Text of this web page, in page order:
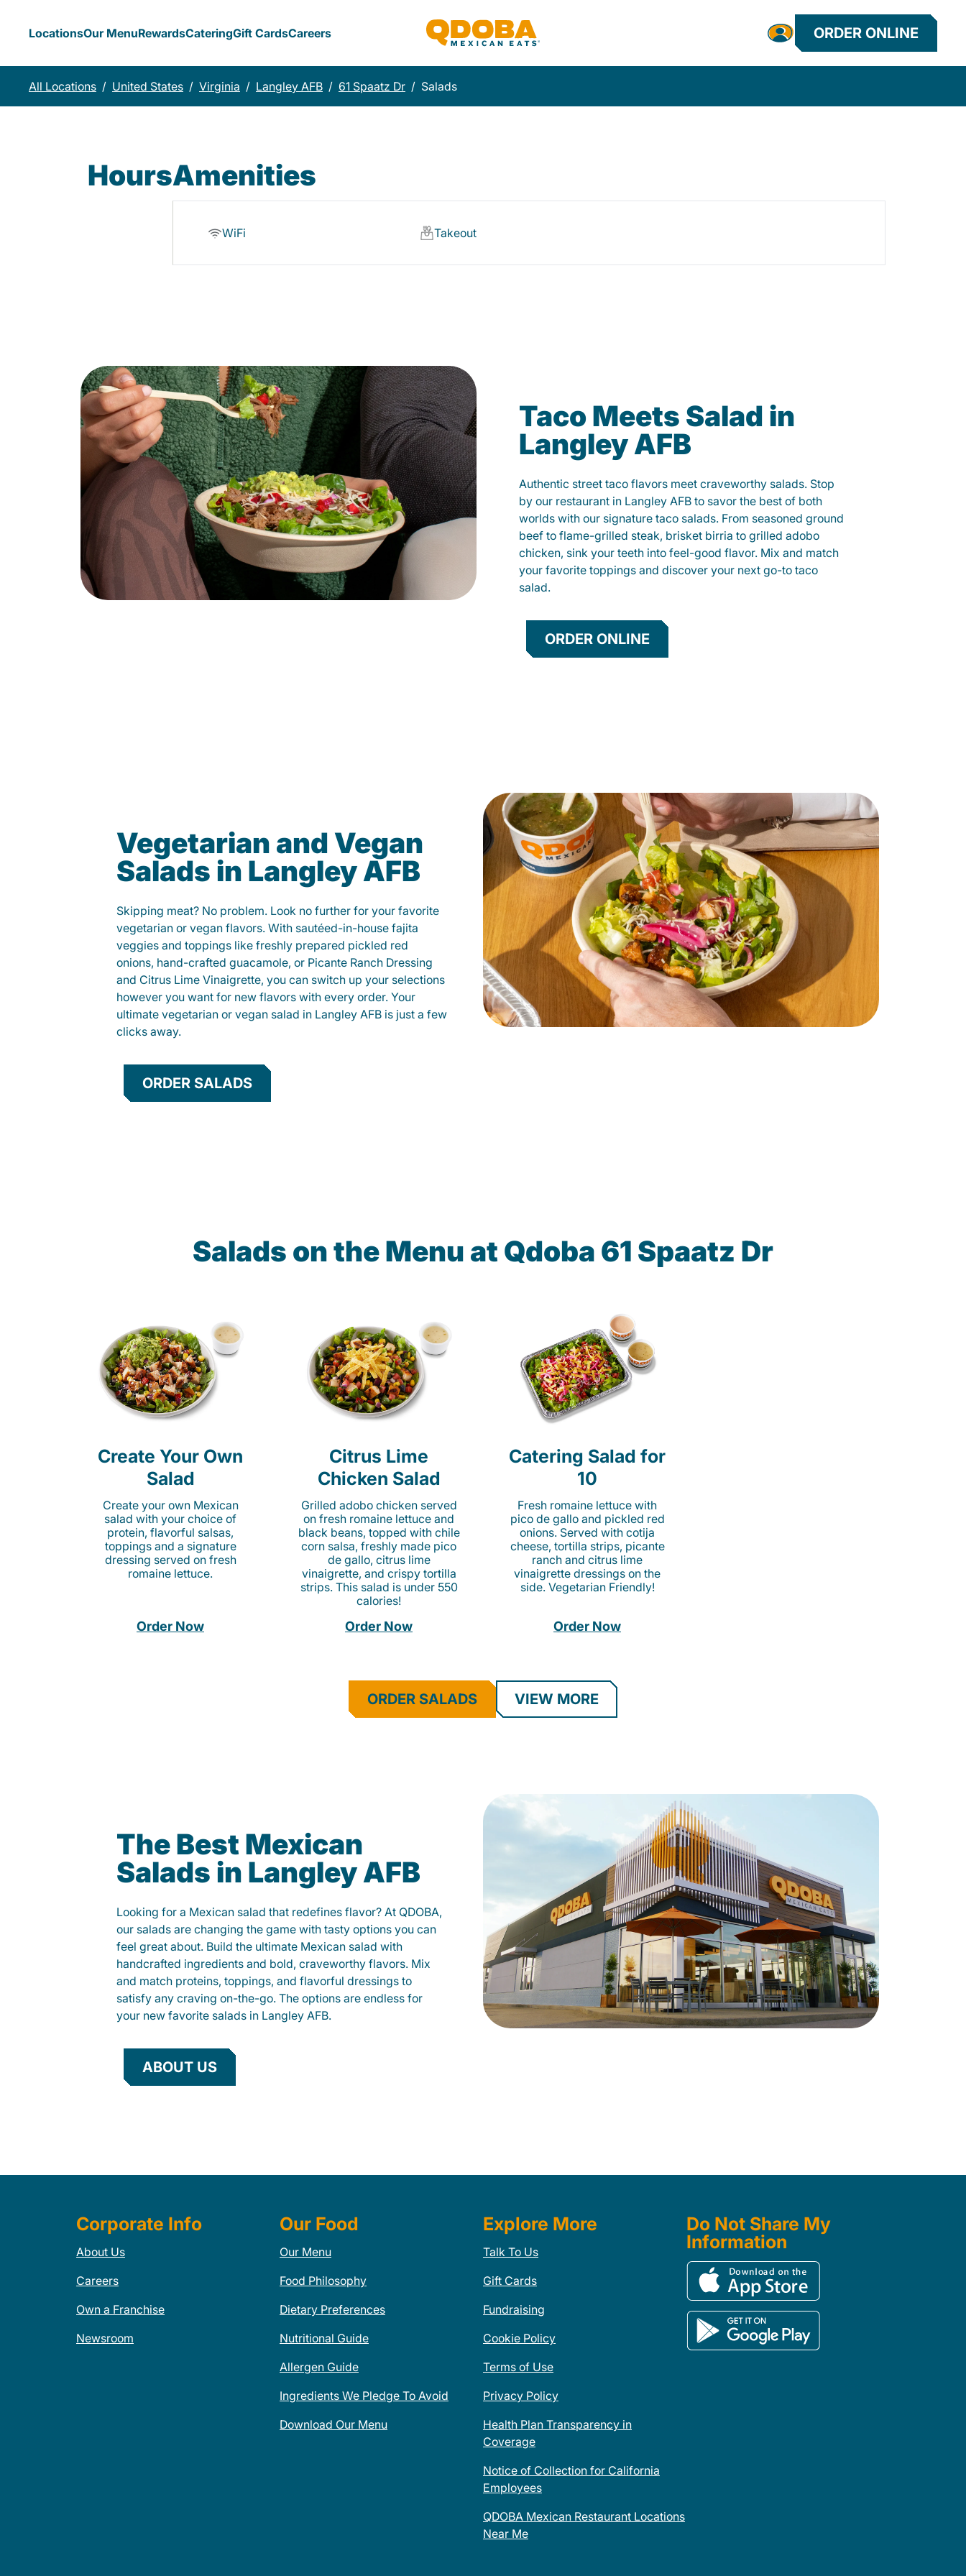
LocationsOur MenuRewardsCateringGift CardsCareers ORDER ONLINE
All Locations / United States / Virginia / Langley AFB / 61 Spaatz Dr / Salads
HoursAmenities
WiFi Takeout
Taco Meets Salad in
Langley AFB
Authentic street taco flavors meet craveworthy salads. Stop
by our restaurant in Langley AFB to savor the best of both
worlds with our signature taco salads. From seasoned ground
beef to flame-grilled steak, brisket birria to grilled adobo
chicken, sink your teeth into feel-good flavor. Mix and match
your favorite toppings and discover your next go-to taco
salad.
ORDER ONLINE
Vegetarian and Vegan
Salads in Langley AFB
Skipping meat? No problem. Look no further for your favorite
vegetarian or vegan flavors. With sautéed-in-house fajita
veggies and toppings like freshly prepared pickled red
onions, hand-crafted guacamole, or Picante Ranch Dressing
and Citrus Lime Vinaigrette, you can switch up your selections
however you want for new flavors with every order. Your
ultimate vegetarian or vegan salad in Langley AFB is just a few
clicks away.
ORDER SALADS
Salads on the Menu at Qdoba 61 Spaatz Dr
Create Your Own
Salad
Create your own Mexican
salad with your choice of
protein, flavorful salsas,
toppings and a signature
dressing served on fresh
romaine lettuce.
Order Now
Citrus Lime
Chicken Salad
Grilled adobo chicken served
on fresh romaine lettuce and
black beans, topped with chile
corn salsa, freshly made pico
de gallo, citrus lime
vinaigrette, and crispy tortilla
strips. This salad is under 550
calories!
Order Now
Catering Salad for
10
Fresh romaine lettuce with
pico de gallo and pickled red
onions. Served with cotija
cheese, tortilla strips, picante
ranch and citrus lime
vinaigrette dressings on the
side. Vegetarian Friendly!
Order Now
ORDER SALADS VIEW MORE
The Best Mexican
Salads in Langley AFB
Looking for a Mexican salad that redefines flavor? At QDOBA,
our salads are changing the game with tasty options you can
feel great about. Build the ultimate Mexican salad with
handcrafted ingredients and bold, craveworthy flavors. Mix
and match proteins, toppings, and flavorful dressings to
satisfy any craving on-the-go. The options are endless for
your new favorite salads in Langley AFB.
ABOUT US
Corporate Info
About Us
Careers
Own a Franchise
Newsroom
Our Food
Our Menu
Food Philosophy
Dietary Preferences
Nutritional Guide
Allergen Guide
Ingredients We Pledge To Avoid
Download Our Menu
Explore More
Talk To Us
Gift Cards
Fundraising
Cookie Policy
Terms of Use
Privacy Policy
Health Plan Transparency in
Coverage
Notice of Collection for California
Employees
QDOBA Mexican Restaurant Locations
Near Me
Do Not Share My
Information